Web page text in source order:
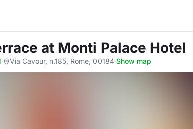
at Monti Palace Hotel
· Via Cavour, n.185, Rome, 00184·Show map